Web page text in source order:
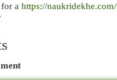
a https://